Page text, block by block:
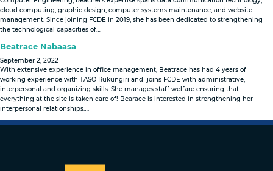
cloud computing, graphic design, computer systems maintenance, and website
management. Since joining FCDE in 2019, she has been dedicated to strengthening
the technological capacities of…
Beatrace Nabaasa
September 2, 2022
With extensive experience in office management, Beatrace has had 4 years of
working experience with TASO Rukungiri and joins FCDE with administrative,
interpersonal and organizing skills. She manages staff welfare ensuring that
everything at the site is taken care of! Bearace is interested in strengthening her
interpersonal relationships….